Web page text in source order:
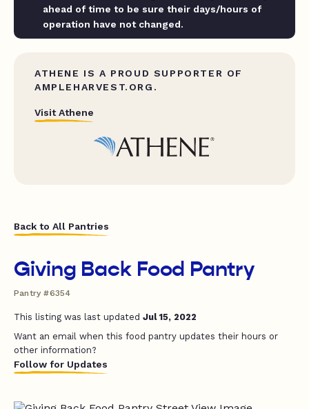
ahead of time to be sure their days/hours of
operation have not changed.
ATHENE IS A PROUD SUPPORTER OF
AMPLEHARVEST.ORG.
Visit Athene
Back to All Pantries
Giving Back Food Pantry
Pantry #6354
This listing was last updated Jul 15, 2022
Want an email when this food pantry updates their hours or
other information?
Follow for Updates